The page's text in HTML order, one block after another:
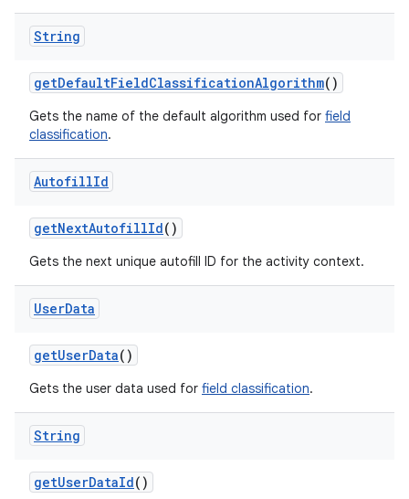
String
getDefaultFieldClassificationAlgorithm()
Gets the name of the default algorithm used for field
classification.
AutofillId
getNextAutofillId()
Gets the next unique autofill ID for the activity context.
UserData
getUserData()
Gets the user data used for field classification.
String
getUserDataId()